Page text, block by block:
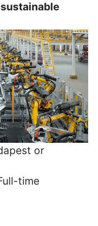
or
time